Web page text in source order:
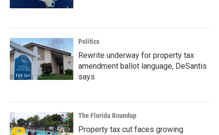
Politics
Rewrite underway for property tax
amendment ballot language, DeSantis
says
The Florida Roundup
Property tax cut faces growing